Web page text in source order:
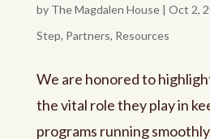
by The Magdalen House| Oct 2,
Step, Partners, Resources
We are honored to
the vital role they play in
programs running